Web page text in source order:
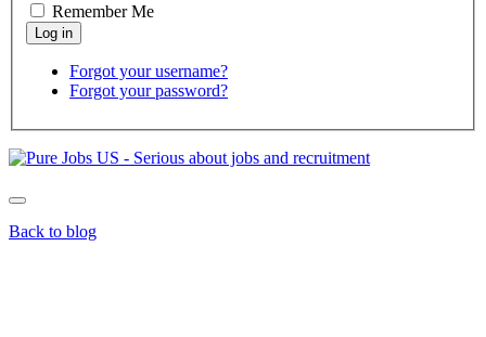
Remember Me
Forgot your username?
Forgot your password?
Back to blog